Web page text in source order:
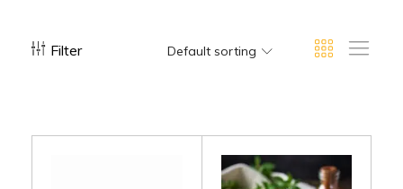
Filter Default sorting